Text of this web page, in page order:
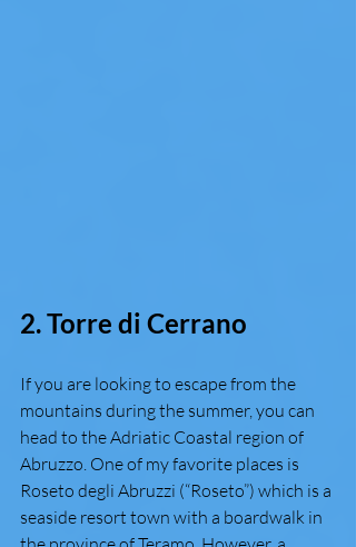
2. Torre di Cerrano
If you are looking to escape from the
mountains during the summer, you can
head to the Adriatic Coastal region of
Abruzzo. One of my favorite places is
Roseto degli Abruzzi (“Roseto”) which is a
seaside resort town with a boardwalk in